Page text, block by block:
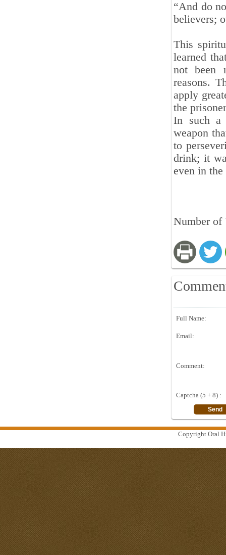
“And do
believers;
This
learned
not been
reasons.
apply
the
In such a
weapon
to
drink; it
even in
Number of
Full Name:
Email:
Comment:
Captcha (5 + 8) :
Copyright Oral